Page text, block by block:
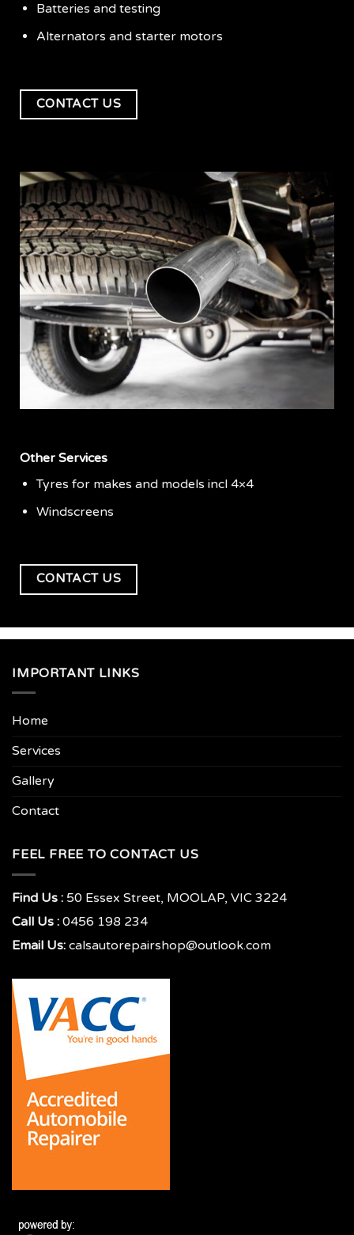
Batteries and testing
Alternators and starter motors
CONTACT US
Other Services
Tyres for makes and models incl 4×4
Windscreens
CONTACT US
IMPORTANT LINKS
Home
Services
Gallery
Contact
FEEL FREE TO CONTACT US
Find Us : 50 Essex Street, MOOLAP, VIC 3224
Call Us : 0456 198 234
Email Us: calsautorepairshop@outlook.com